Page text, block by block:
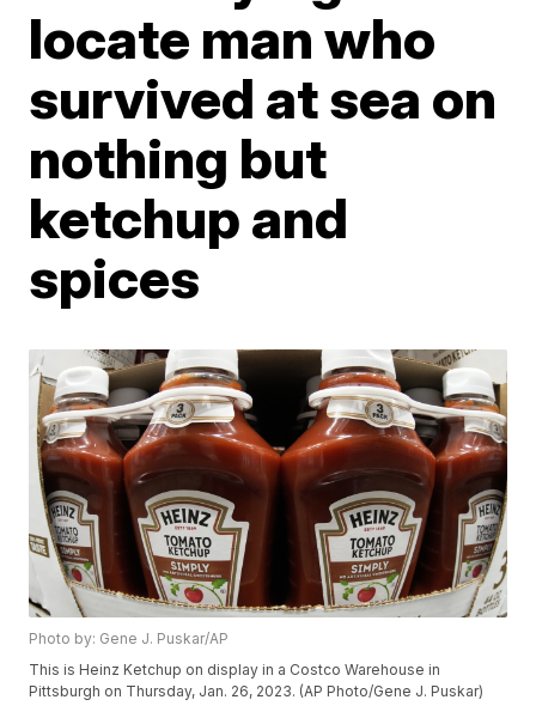
locate man who
survived at sea on
nothing but
ketchup and
spices
Photo by: Gene J. Puskar/AP
This is Heinz Ketchup on display in a Costco Warehouse in
Pittsburgh on Thursday, Jan. 26, 2023. (AP Photo/Gene J. Puskar)